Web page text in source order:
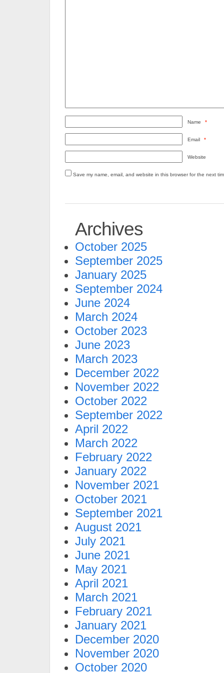
Name *
Email *
Website
Save my name, email, and website in this browser for the next
Archives
October 2025
September 2025
January 2025
September 2024
June 2024
March 2024
October 2023
June 2023
March 2023
December 2022
November 2022
October 2022
September 2022
April 2022
March 2022
February 2022
January 2022
November 2021
October 2021
September 2021
August 2021
July 2021
June 2021
May 2021
April 2021
March 2021
February 2021
January 2021
December 2020
November 2020
October 2020